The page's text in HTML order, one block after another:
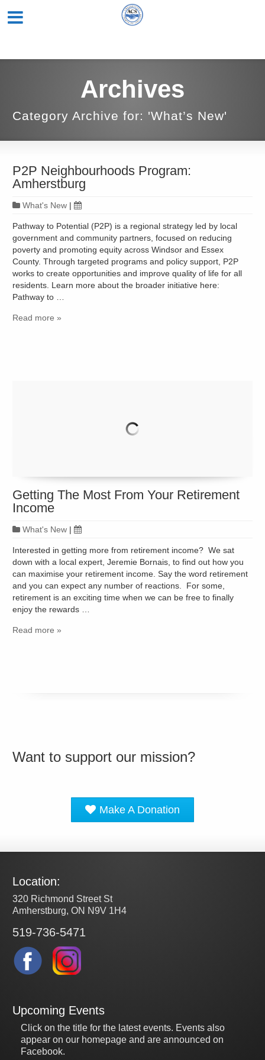
Archives
Category Archive for: 'What’s New'
P2P Neighbourhoods Program:
Amherstburg
What's New |
Pathway to Potential (P2P) is a regional strategy led by local
government and community partners, focused on reducing
poverty and promoting equity across Windsor and Essex
County. Through targeted programs and policy support, P2P
works to create opportunities and improve quality of life for all
residents. Learn more about the broader initiative here:
Pathway to …
Read more »
Getting The Most From Your Retirement
Income
What's New |
Interested in getting more from retirement income? We sat
down with a local expert, Jeremie Bornais, to find out how you
can maximise your retirement income. Say the word retirement
and you can expect any number of reactions. For some,
retirement is an exciting time when we can be free to finally
enjoy the rewards …
Read more »
Want to support our mission?
Make A Donation
Location:
320 Richmond Street St
Amherstburg, ON N9V 1H4
519-736-5471
Upcoming Events
Click on the title for the latest events. Events also
appear on our homepage and are announced on
Facebook.